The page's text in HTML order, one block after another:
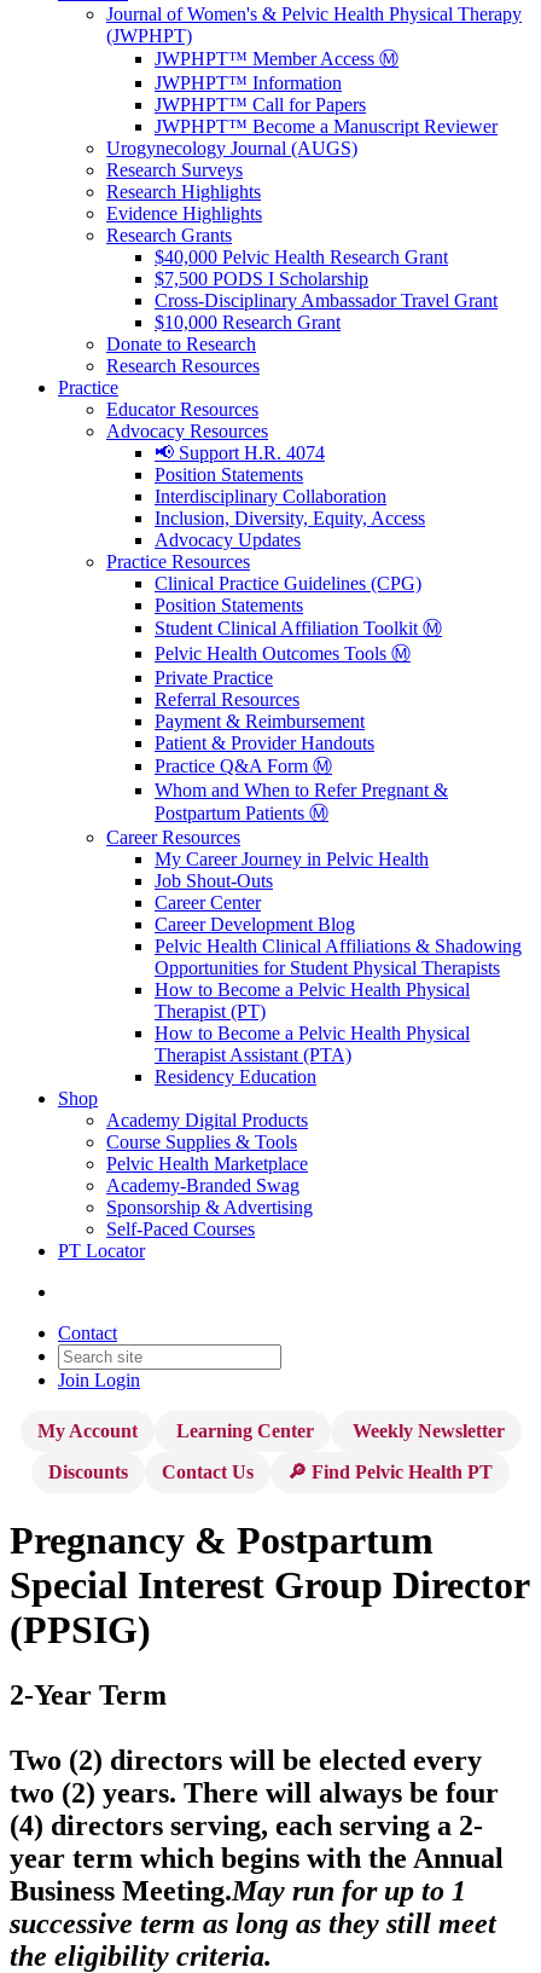
Journal of Women's & Pelvic Health Physical Therapy
(JWPHPT)
JWPHPT™ Member Access Ⓜ️
JWPHPT™ Information
JWPHPT™ Call for Papers
JWPHPT™ Become a Manuscript Reviewer
Urogynecology Journal (AUGS)
Research Surveys
Research Highlights
Evidence Highlights
Research Grants
$40,000 Pelvic Health Research Grant
$7,500 PODS I Scholarship
Cross-Disciplinary Ambassador Travel Grant
$10,000 Research Grant
Donate to Research
Research Resources
Practice
Educator Resources
Advocacy Resources
📢 Support H.R. 4074
Position Statements
Interdisciplinary Collaboration
Inclusion, Diversity, Equity, Access
Advocacy Updates
Practice Resources
Clinical Practice Guidelines (CPG)
Position Statements
Student Clinical Affiliation Toolkit Ⓜ️
Pelvic Health Outcomes Tools Ⓜ️
Private Practice
Referral Resources
Payment & Reimbursement
Patient & Provider Handouts
Practice Q&A Form Ⓜ️
Whom and When to Refer Pregnant &
Postpartum Patients Ⓜ️
Career Resources
My Career Journey in Pelvic Health
Job Shout-Outs
Career Center
Career Development Blog
Pelvic Health Clinical Affiliations & Shadowing
Opportunities for Student Physical Therapists
How to Become a Pelvic Health Physical
Therapist (PT)
How to Become a Pelvic Health Physical
Therapist Assistant (PTA)
Residency Education
Shop
Academy Digital Products
Course Supplies & Tools
Pelvic Health Marketplace
Academy-Branded Swag
Sponsorship & Advertising
Self-Paced Courses
PT Locator
Contact
Join Login
My Account Learning Center
Weekly Newsletter
Discounts
Contact Us 🔎 Find Pelvic Health PT
Pregnancy & Postpartum
Special Interest Group Director
(PPSIG)
2-Year Term
Two (2) directors will be elected every
two (2) years. There will always be four
(4) directors serving, each serving a 2-
year term which begins with the Annual
Business Meeting.May run for up to 1
successive term as long as they still meet
the eligibility criteria.